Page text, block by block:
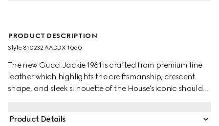
PRODUCT DESCRIPTION
Style ‎810232 AADDX 1060
The new Gucci Jackie 1961 is crafted from premium fine
leather which highlights the craftsmanship, crescent
shape, and sleek silhouette of the House's iconic shoulder
Product Details